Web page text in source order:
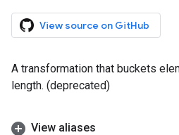
View source on GitHub
A transformation that buckets
length. (deprecated)
View aliases